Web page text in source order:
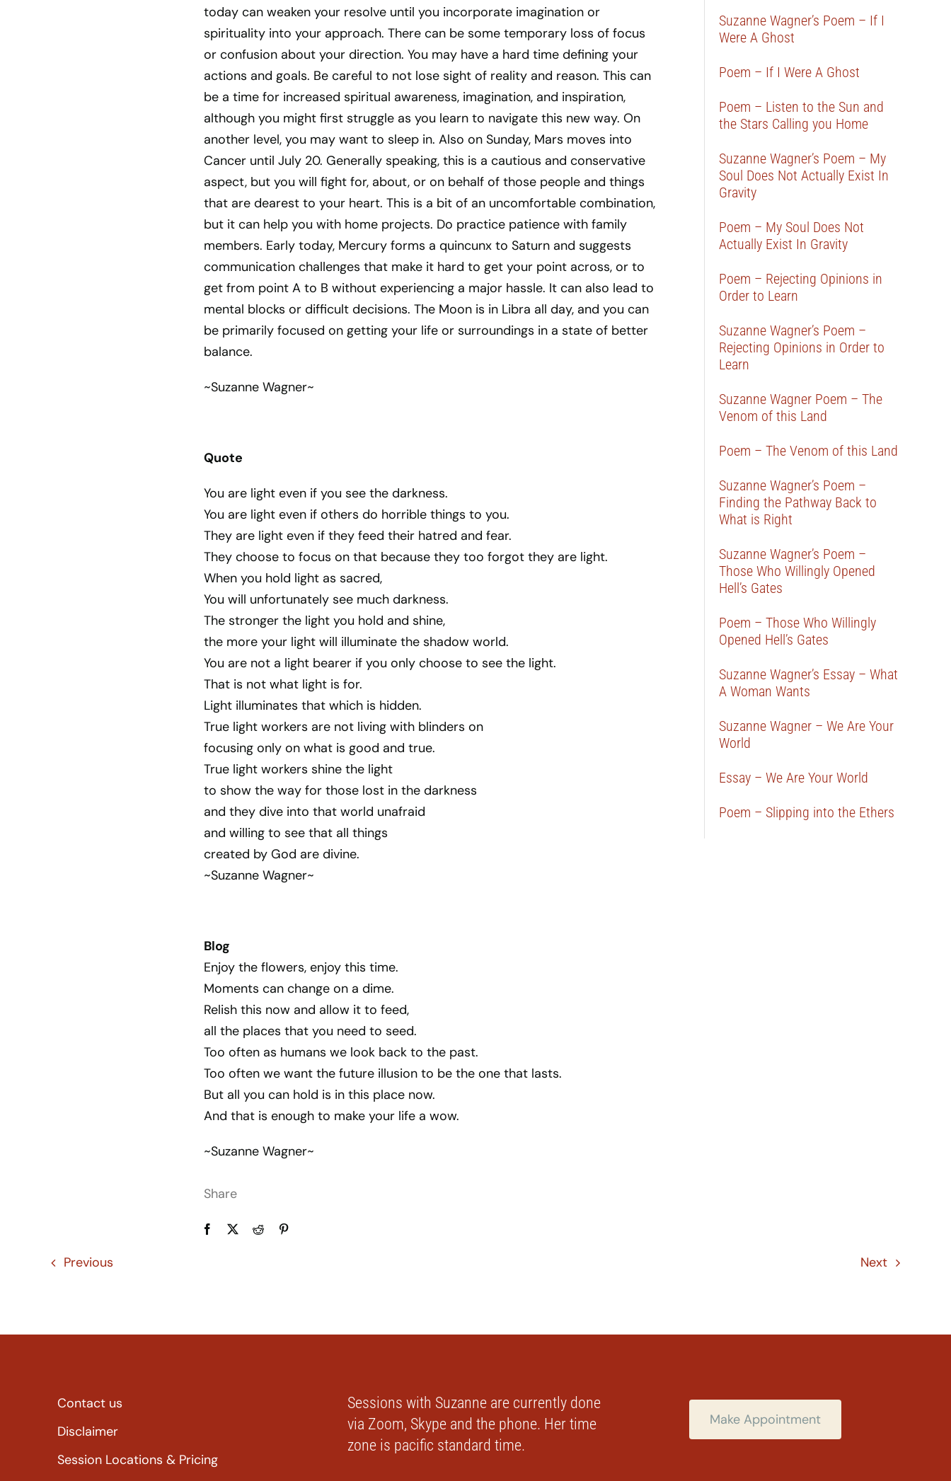
today can weaken your resolve until you incorporate imagination or
spirituality into your approach. There can be some temporary loss of focus
or confusion about your direction. You may have a hard time defining your
actions and goals. Be careful to not lose sight of reality and reason. This can
be a time for increased spiritual awareness, imagination, and inspiration,
although you might first struggle as you learn to navigate this new way. On
another level, you may want to sleep in. Also on Sunday, Mars moves into
Cancer until July 20. Generally speaking, this is a cautious and conservative
aspect, but you will fight for, about, or on behalf of those people and things
that are dearest to your heart. This is a bit of an uncomfortable combination,
but it can help you with home projects. Do practice patience with family
members. Early today, Mercury forms a quincunx to Saturn and suggests
communication challenges that make it hard to get your point across, or to
get from point A to B without experiencing a major hassle. It can also lead to
mental blocks or difficult decisions. The Moon is in Libra all day, and you can
be primarily focused on getting your life or surroundings in a state of better
balance.
~Suzanne Wagner~
Quote
You are light even if you see the darkness.
You are light even if others do horrible things to you.
They are light even if they feed their hatred and fear.
They choose to focus on that because they too forgot they are light.
When you hold light as sacred,
You will unfortunately see much darkness.
The stronger the light you hold and shine,
the more your light will illuminate the shadow world.
You are not a light bearer if you only choose to see the light.
That is not what light is for.
Light illuminates that which is hidden.
True light workers are not living with blinders on
focusing only on what is good and true.
True light workers shine the light
to show the way for those lost in the darkness
and they dive into that world unafraid
and willing to see that all things
created by God are divine.
~Suzanne Wagner~
Blog
Enjoy the flowers, enjoy this time.
Moments can change on a dime.
Relish this now and allow it to feed,
all the places that you need to seed.
Too often as humans we look back to the past.
Too often we want the future illusion to be the one that lasts.
But all you can hold is in this place now.
And that is enough to make your life a wow.
~Suzanne Wagner~
Share
Suzanne Wagner’s Poem – If I
Were A Ghost
Poem – If I Were A Ghost
Poem – Listen to the Sun and
the Stars Calling you Home
Suzanne Wagner’s Poem – My
Soul Does Not Actually Exist In
Gravity
Poem – My Soul Does Not
Actually Exist In Gravity
Poem – Rejecting Opinions in
Order to Learn
Suzanne Wagner’s Poem –
Rejecting Opinions in Order to
Learn
Suzanne Wagner Poem – The
Venom of this Land
Poem – The Venom of this Land
Suzanne Wagner’s Poem –
Finding the Pathway Back to
What is Right
Suzanne Wagner’s Poem –
Those Who Willingly Opened
Hell’s Gates
Poem – Those Who Willingly
Opened Hell’s Gates
Suzanne Wagner’s Essay – What
A Woman Wants
Suzanne Wagner – We Are Your
World
Essay – We Are Your World
Poem – Slipping into the Ethers
Previous Next
Contact us
Disclaimer
Session Locations & Pricing
Sessions with Suzanne are currently done
via Zoom, Skype and the phone. Her time
zone is pacific standard time.
Make Appointment